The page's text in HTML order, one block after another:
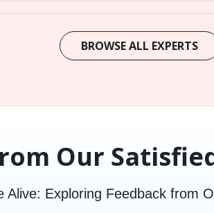
BROWSE ALL EXPERTS
Our
Alive: Exploring Feedback from